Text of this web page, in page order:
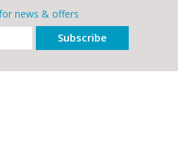
news & offers
Subscribe